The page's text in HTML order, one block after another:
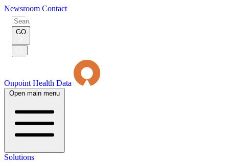
Newsroom Contact
Search
for:
GO
Submit
Onpoint Health Data
Open main menu
Solutions